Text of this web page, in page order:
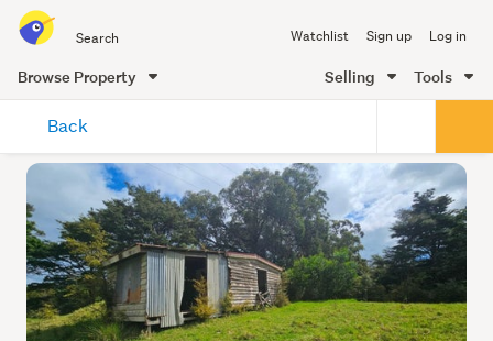
all
of
Me
Watchlist Sign up Log in
Browse Property Selling Tools
content
Back